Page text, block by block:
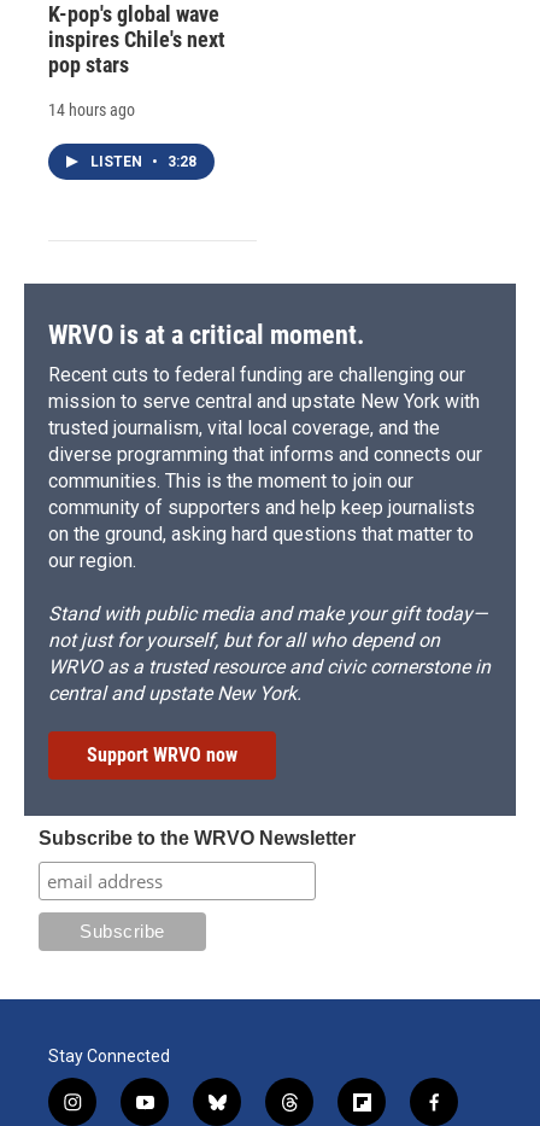
K-pop's global wave
inspires Chile's next
pop stars
14 hours ago
LISTEN • 3:28
WRVO is at a critical moment.
Recent cuts to federal funding are challenging our
mission to serve central and upstate New York with
trusted journalism, vital local coverage, and the
diverse programming that informs and connects our
communities. This is the moment to join our
community of supporters and help keep journalists
on the ground, asking hard questions that matter to
our region.
Stand with public media and make your gift today—
not just for yourself, but for all who depend on
WRVO as a trusted resource and civic cornerstone in
central and upstate New York.
Support WRVO now
Subscribe to the WRVO Newsletter
Stay Connected
i
y
b
t
f
f